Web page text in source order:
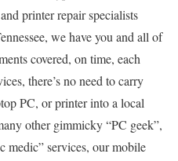
printer repair specialists
we have you and all of
covered, on time, each
there’s no need to carry
PC, or printer into a local
other gimmicky “PC geek”,
medic” services, our mobile